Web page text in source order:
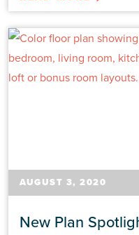
AUGUST 3, 2020
New Plan